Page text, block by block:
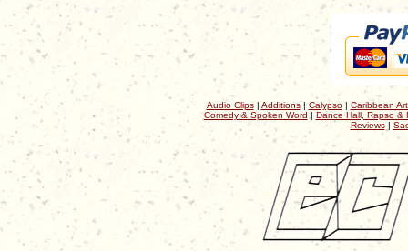
Audio Clips| Additions| Calypso| Caribbean
Comedy & Spoken Word | Dance Hall, Rapso &
Reviews|